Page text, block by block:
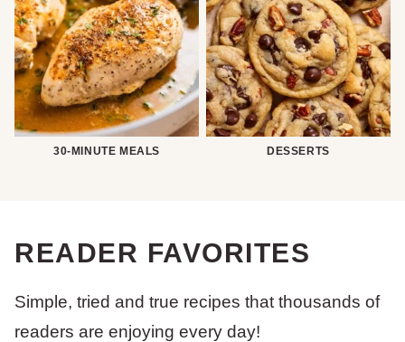
30-MINUTE MEALS DESSERTS
READER FAVORITES
Simple, tried and true recipes that thousands of
readers are enjoying every day!